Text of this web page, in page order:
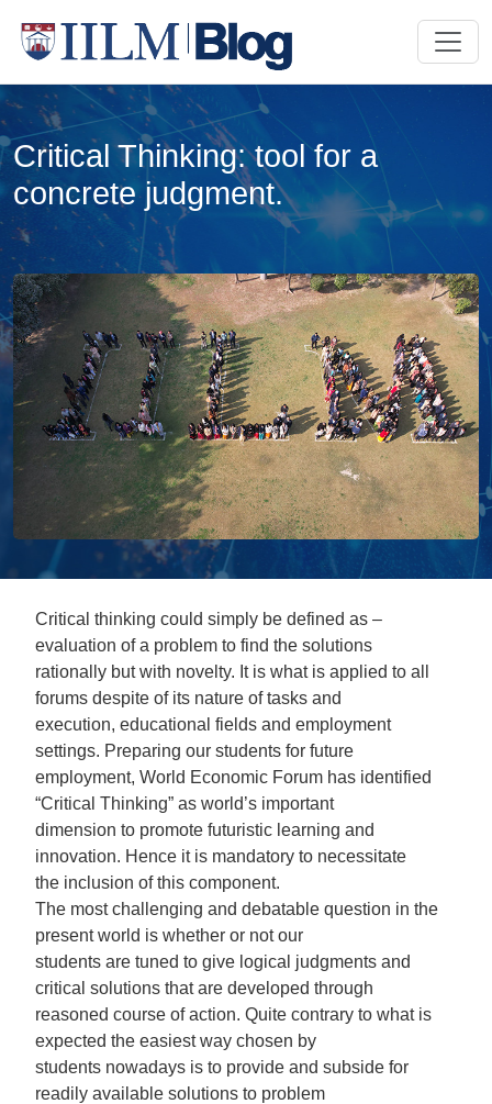
Critical Thinking: tool for a
concrete judgment.
Critical thinking could simply be defined as –
evaluation of a problem to find the solutions
rationally but with novelty. It is what is applied to all
forums despite of its nature of tasks and
execution, educational fields and employment
settings. Preparing our students for future
employment, World Economic Forum has identified
“Critical Thinking” as world’s important
dimension to promote futuristic learning and
innovation. Hence it is mandatory to necessitate
the inclusion of this component.
The most challenging and debatable question in the
present world is whether or not our
students are tuned to give logical judgments and
critical solutions that are developed through
reasoned course of action. Quite contrary to what is
expected the easiest way chosen by
students nowadays is to provide and subside for
readily available solutions to problem